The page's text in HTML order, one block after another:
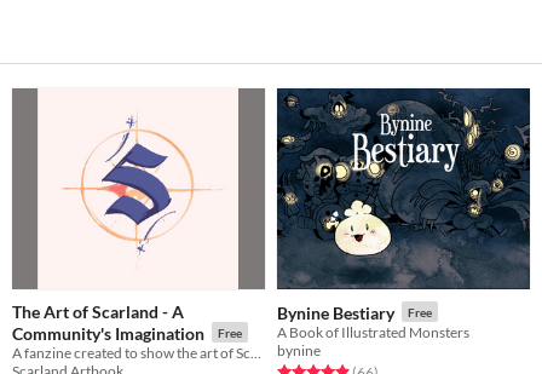
The Art of Scarland - A
Community's Imagination
Free
Bynine Bestiary Free
A Book of Illustrated Monsters
bynine